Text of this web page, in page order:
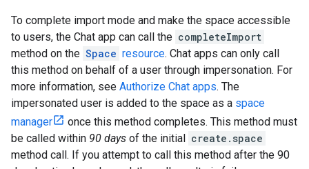
To complete import mode and make the space accessible
to users, the Chat app can call the completeImport
method on the Space resource. Chat apps can only call
this method on behalf of a user through impersonation. For
more information, see Authorize Chat apps. The
impersonated user is added to the space as a space
manager
once this method completes. This method must
be called within 90 days of the initial create.space
method call. If you attempt to call this method after the 90